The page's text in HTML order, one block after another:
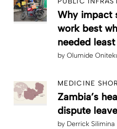
Why impact
work best
needed least
by Olumide
MEDICINE
Zambia’s
dispute
by Derrick Silimina